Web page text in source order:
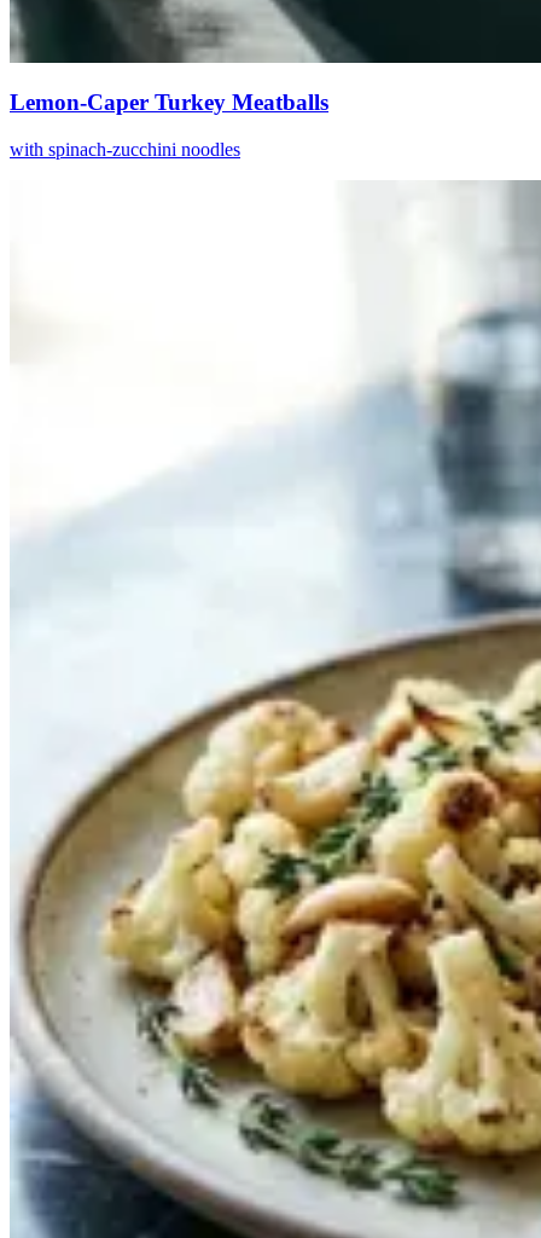
Lemon-Caper Turkey Meatballs
with spinach-zucchini noodles